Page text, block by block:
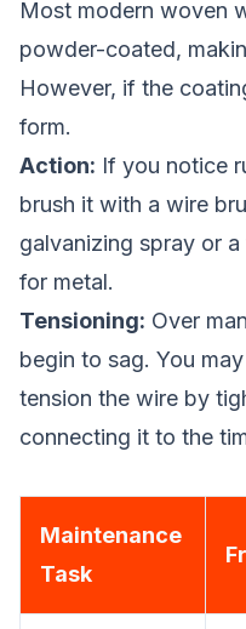
Most modern woven
powder-coated,
However, if the
form.
Action: If you notice
brush it with a wire
galvanizing spray or
for metal.
Tensioning: Over
begin to sag. You
tension the wire by
connecting it to the
Maintenance
Task